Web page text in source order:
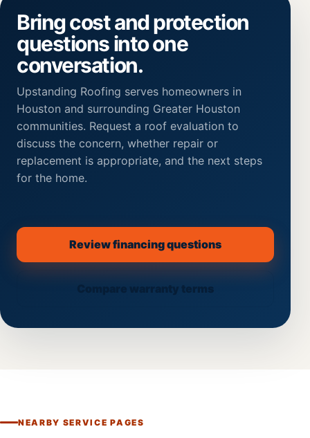
Bring cost and protection
questions into one
conversation.
Upstanding Roofing serves homeowners in
Houston and surrounding Greater Houston
communities. Request a roof evaluation to
discuss the concern, whether repair or
replacement is appropriate, and the next steps
for the home.
Review financing questions
Compare warranty terms
NEARBY SERVICE PAGES